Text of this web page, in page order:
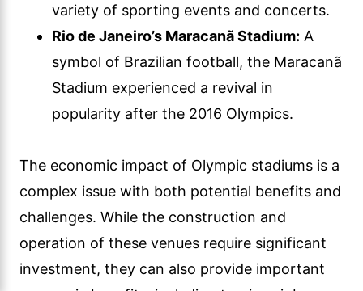
variety of sporting events and concerts.
Rio de Janeiro’s Maracanã Stadium: A
symbol of Brazilian football, the Maracanã
Stadium experienced a revival in
popularity after the 2016 Olympics.
The economic impact of Olympic stadiums is a
complex issue with both potential benefits and
challenges. While the construction and
operation of these venues require significant
investment, they can also provide important